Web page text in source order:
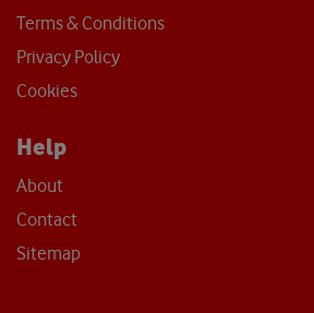
Terms & Conditions
Privacy Policy
Cookies
Help
About
Contact
Sitemap